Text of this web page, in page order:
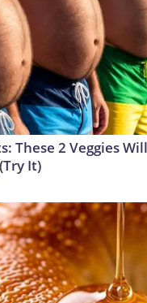
These 2 Veggies
It)